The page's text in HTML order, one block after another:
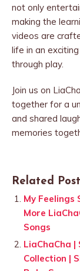
not only
making the
videos are
life in an
through play.
Join us on
together for a
and shared
memories
Related
My Feelings
More
Songs
LiaChaCha |
Collection |